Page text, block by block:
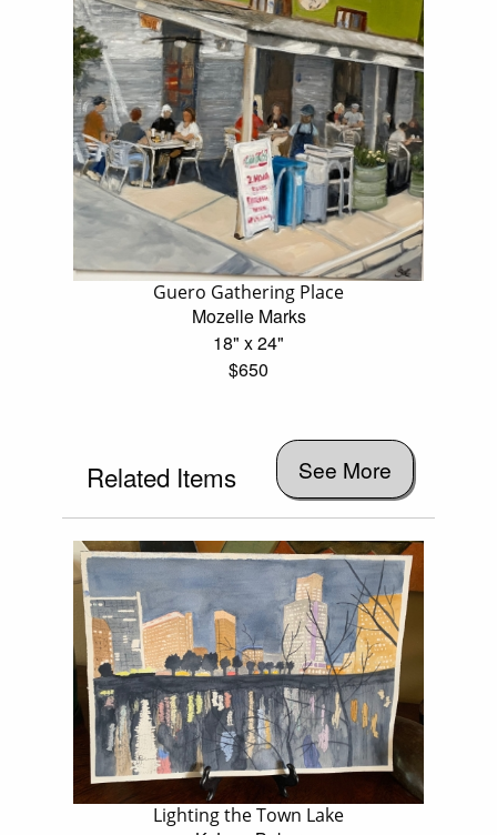
Guero Gathering Place
Mozelle Marks
18" x 24"
$650
Related Items See More
Lighting the Town Lake